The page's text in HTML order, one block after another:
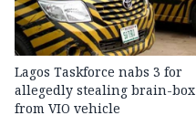
Lagos Taskforce nabs 3 for
allegedly stealing brain-box
from VIO vehicle